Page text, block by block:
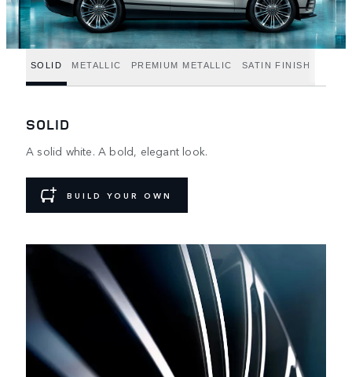
SOLID METALLIC PREMIUM METALLIC SATIN FINISH
SOLID
A solid white. A bold, elegant look.
BUILD YOUR OWN